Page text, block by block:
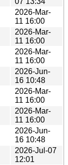
2026-Mar-
11 16:00
2026-Mar-
11 16:00
2026-Mar-
11 16:00
2026-Jun-
16 10:48
2026-Mar-
11 16:00
2026-Mar-
11 16:00
2026-Jun-
16 10:48
2026-Jul-07
12:01